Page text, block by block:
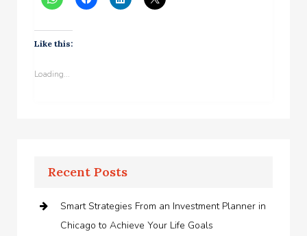
Like this:
Loading...
Recent Posts
Smart Strategies From an Investment Planner in
Chicago to Achieve Your Life Goals